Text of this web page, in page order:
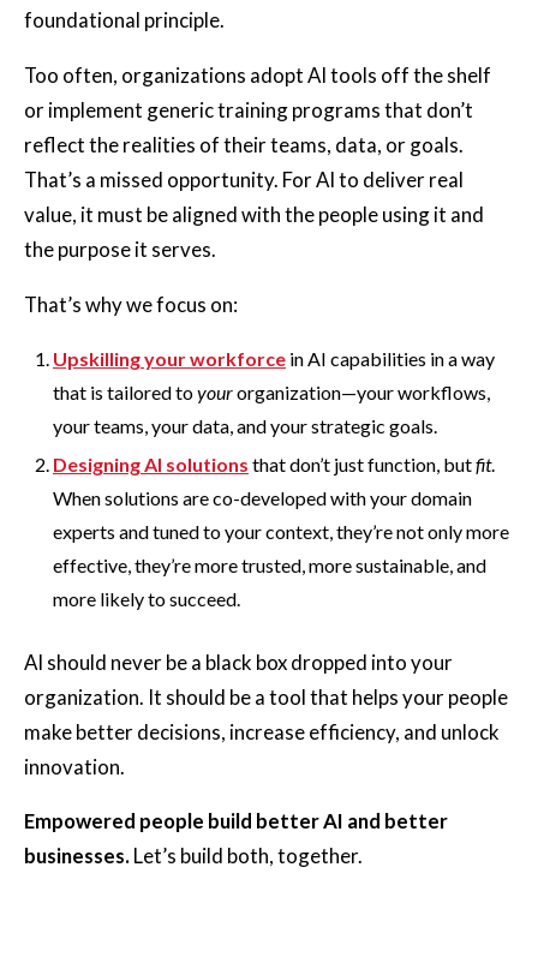
foundational principle.
Too often, organizations adopt AI tools off the shelf
or implement generic training programs that don’t
reflect the realities of their teams, data, or goals.
That’s a missed opportunity. For AI to deliver real
value, it must be aligned with the people using it and
the purpose it serves.
That’s why we focus on:
Upskilling your workforce in AI capabilities in a way
that is tailored toyourorganization—your workflows,
your teams, your data, and your strategic goals.
Designing AI solutions that don’t just function, butfit.
When solutions are co-developed with your domain
experts and tuned to your context, they’re not only more
effective, they’re more trusted, more sustainable, and
more likely to succeed.
AI should never be a black box dropped into your
organization. It should be a tool that helps your people
make better decisions, increase efficiency, and unlock
innovation.
Empowered people build better AI and better
businesses.Let’s build both, together.